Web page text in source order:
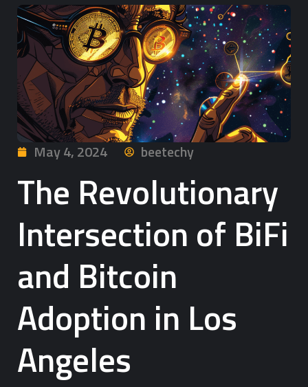
May 4, 2024 beetechy
The Revolutionary
Intersection of BiFi
and Bitcoin
Adoption in Los
Angeles